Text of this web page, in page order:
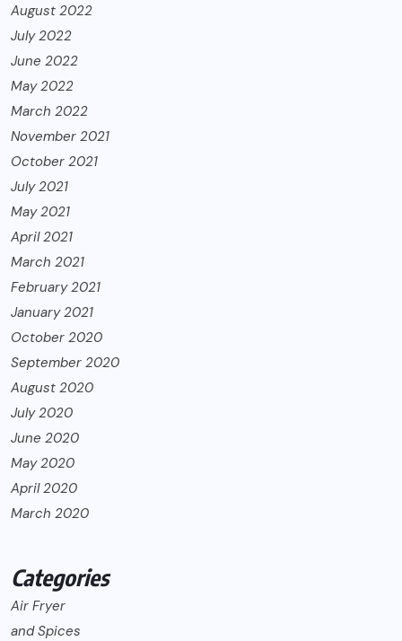
August 2022
July 2022
June 2022
May 2022
March 2022
November 2021
October 2021
July 2021
May 2021
April 2021
March 2021
February 2021
January 2021
October 2020
September 2020
August 2020
July 2020
June 2020
May 2020
April 2020
March 2020
Categories
Air Fryer
and Spices